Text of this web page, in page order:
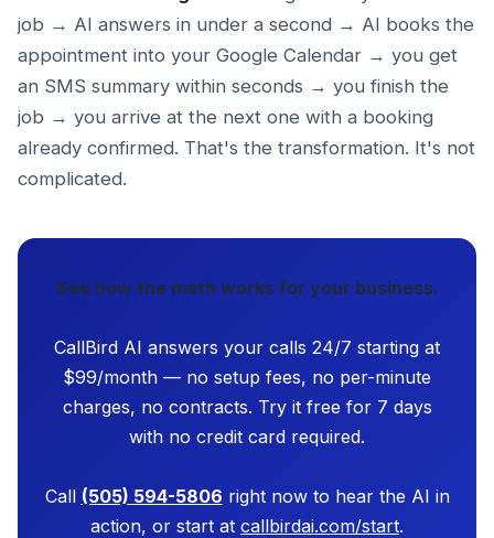
job → AI answers in under a second → AI books the
appointment into your Google Calendar → you get
an SMS summary within seconds → you finish the
job → you arrive at the next one with a booking
already confirmed. That's the transformation. It's not
complicated.
See how the math works for your business.
CallBird AI answers your calls 24/7 starting at
$99/month — no setup fees, no per-minute
charges, no contracts. Try it free for 7 days
with no credit card required.
Call (505) 594-5806 right now to hear the AI in
action, or start at callbirdai.com/start.